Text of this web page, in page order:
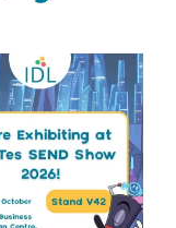
Show 2026 is
of months...
2
0